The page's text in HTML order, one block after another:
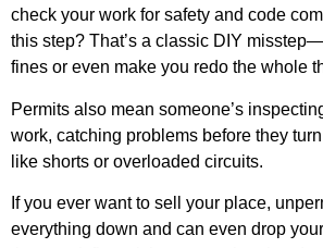
check your work for safety and code
this step? That’s a classic DIY
fines or even make you redo the whole
Permits also mean someone’s
work, catching problems before they
like shorts or overloaded circuits.
If you ever want to sell your place,
everything down and can even drop